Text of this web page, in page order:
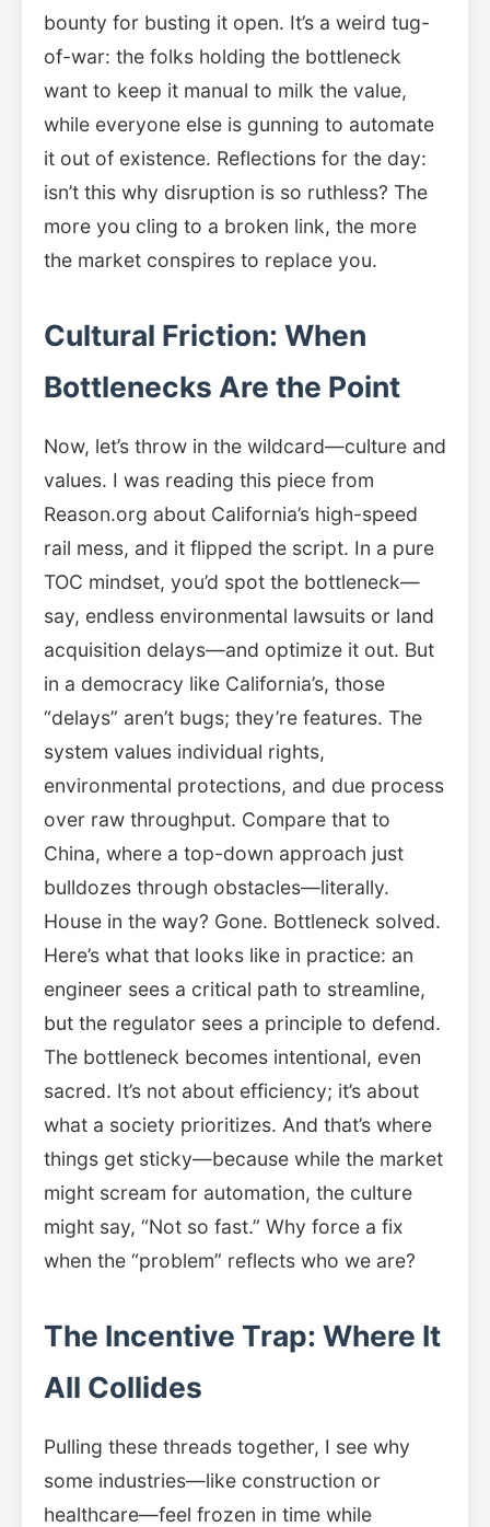
bounty for busting it open. It’s a weird tug-
of-war: the folks holding the bottleneck
want to keep it manual to milk the value,
while everyone else is gunning to automate
it out of existence. Reflections for the day:
isn’t this why disruption is so ruthless? The
more you cling to a broken link, the more
the market conspires to replace you.
Cultural Friction: When
Bottlenecks Are the Point
Now, let’s throw in the wildcard—culture and
values. I was reading this piece from
Reason.org about California’s high-speed
rail mess, and it flipped the script. In a pure
TOC mindset, you’d spot the bottleneck—
say, endless environmental lawsuits or land
acquisition delays—and optimize it out. But
in a democracy like California’s, those
“delays” aren’t bugs; they’re features. The
system values individual rights,
environmental protections, and due process
over raw throughput. Compare that to
China, where a top-down approach just
bulldozes through obstacles—literally.
House in the way? Gone. Bottleneck solved.
Here’s what that looks like in practice: an
engineer sees a critical path to streamline,
but the regulator sees a principle to defend.
The bottleneck becomes intentional, even
sacred. It’s not about efficiency; it’s about
what a society prioritizes. And that’s where
things get sticky—because while the market
might scream for automation, the culture
might say, “Not so fast.” Why force a fix
when the “problem” reflects who we are?
The Incentive Trap: Where It
All Collides
Pulling these threads together, I see why
some industries—like construction or
healthcare—feel frozen in time while